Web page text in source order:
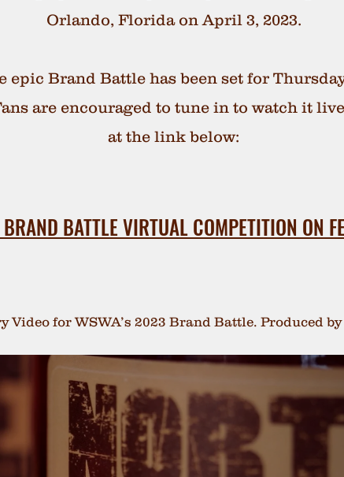
Orlando, Florida on April 3, 2023.
epic Brand Battle has been set for
are encouraged to tune in to watch it
at the link below:
BATTLE VIRTUAL COMPETITION ON
Video for WSWA’s 2023 Brand Battle. Produced